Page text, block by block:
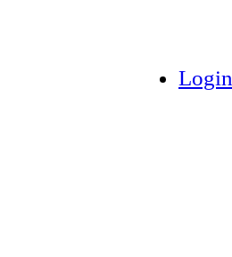
Login